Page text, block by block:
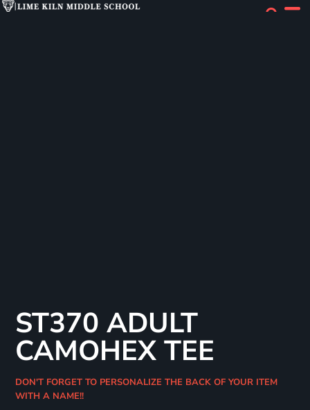
ST370 ADULT
CAMOHEX TEE
DON'T FORGET TO PERSONALIZE THE BACK OF YOUR ITEM
WITH A NAME!!